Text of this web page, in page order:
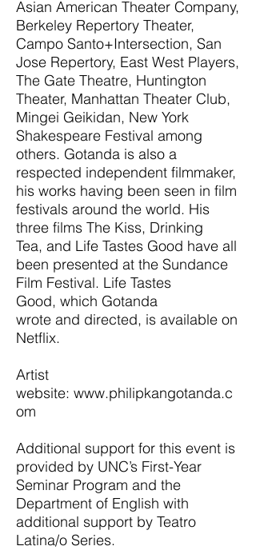
Asian American Theater Company,
Berkeley Repertory Theater,
Campo Santo+Intersection, San
Jose Repertory, East West Players,
The Gate Theatre, Huntington
Theater, Manhattan Theater Club,
Mingei Geikidan, New York
Shakespeare Festival among
others. Gotanda is also a
respected independent filmmaker,
his works having been seen in film
festivals around the world. His
three films The Kiss, Drinking
Tea, and Life Tastes Good have all
been presented at the Sundance
Film Festival. Life Tastes
Good, which Gotanda
wrote and directed, is available on
Netflix.
Artist
website: www.philipkangotanda.c
om
Additional support for this event is
provided by UNC’s First-Year
Seminar Program and the
Department of English with
additional support by Teatro
Latina/o Series.